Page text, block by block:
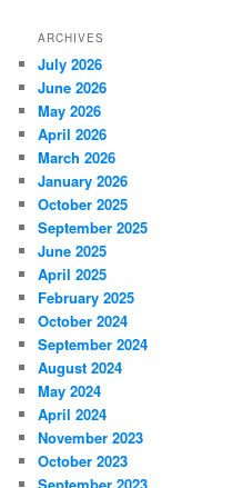
ARCHIVES
July 2026
June 2026
May 2026
April 2026
March 2026
January 2026
October 2025
September 2025
June 2025
April 2025
February 2025
October 2024
September 2024
August 2024
May 2024
April 2024
November 2023
October 2023
September 2023